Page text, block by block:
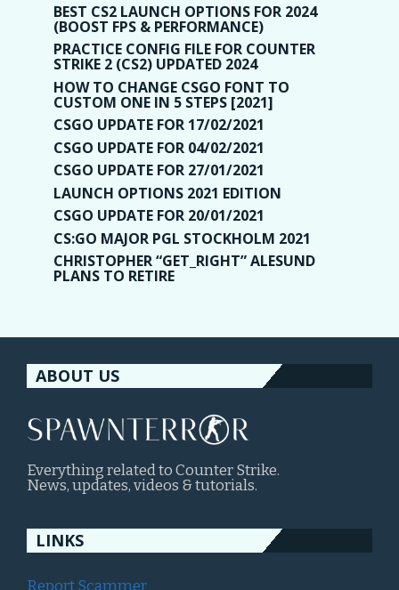
BEST CS2 LAUNCH OPTIONS FOR 2024
(BOOST FPS & PERFORMANCE)
PRACTICE CONFIG FILE FOR COUNTER
STRIKE 2 (CS2) UPDATED 2024
HOW TO CHANGE CSGO FONT TO
CUSTOM ONE IN 5 STEPS [2021]
CSGO UPDATE FOR 17/02/2021
CSGO UPDATE FOR 04/02/2021
CSGO UPDATE FOR 27/01/2021
LAUNCH OPTIONS 2021 EDITION
CSGO UPDATE FOR 20/01/2021
CS:GO MAJOR PGL STOCKHOLM 2021
CHRISTOPHER “GET_RIGHT” ALESUND
PLANS TO RETIRE
ABOUT US
Everything related to Counter Strike.
News, updates, videos & tutorials.
LINKS
Report Scammer